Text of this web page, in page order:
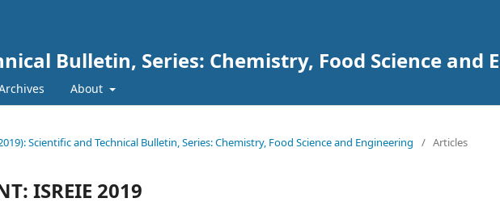
Bulletin, Series: Chemistry, Food Science and
About
Scientific and Technical Bulletin, Series: Chemistry, Food Science and Engineering / Articles
ISREIE 2019